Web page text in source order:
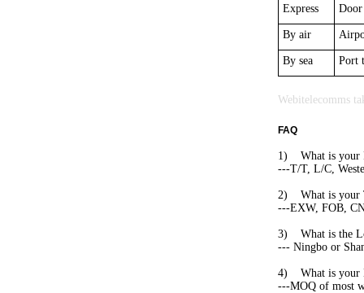
Express Door
By air
By sea Port
Webitelecomms
FAQ
1) What is your
---T/T, L/C,
2) What is your
---EXW, FOB,
3) What is the
--- Ningbo or
4) What is your
---MOQ of most